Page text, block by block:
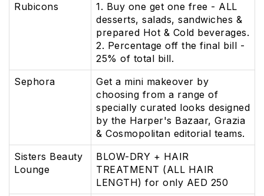
Rubicons
1. Buy one get one free - ALL
desserts, salads, sandwiches &
prepared Hot & Cold beverages.
2. Percentage off the final bill -
25% of total bill.
Sephora
Get a mini makeover by
choosing from a range of
specially curated looks designed
by the Harper's Bazaar, Grazia
& Cosmopolitan editorial teams.
Sisters Beauty
Lounge
BLOW-DRY + HAIR
TREATMENT (ALL HAIR
LENGTH) for only AED 250